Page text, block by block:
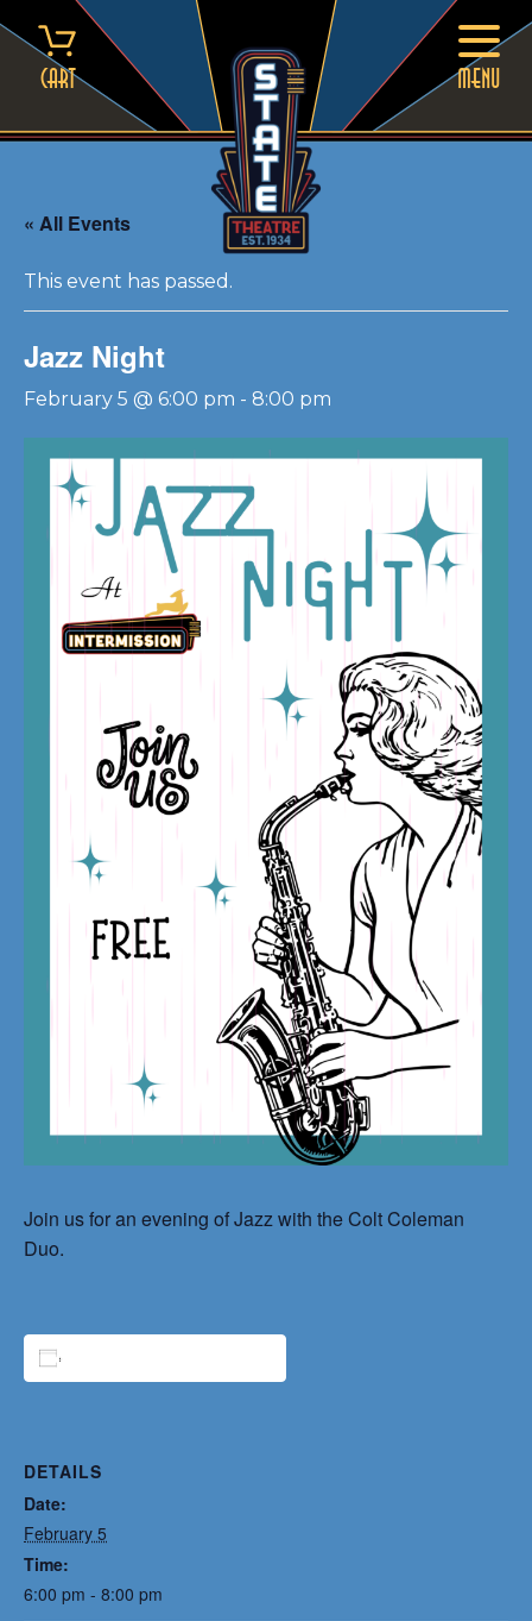
to
content
Cart MENU
« All Events
This event has passed.
Jazz Night
February 5 @ 6:00 pm - 8:00 pm
Join us for an evening of Jazz with the Colt Coleman
Duo.
DETAILS
Date:
February 5
Time:
6:00 pm - 8:00 pm